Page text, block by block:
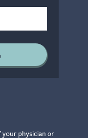
your physician or